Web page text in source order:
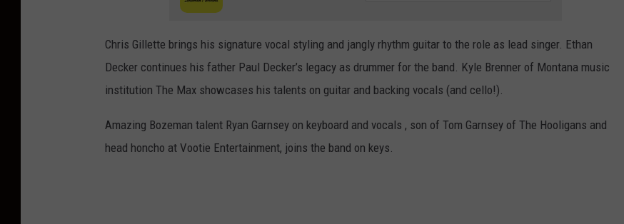
Chris Gillette brings his signature vocal styling and jangly rhythm guitar to the role as lead singer. Ethan
Decker continues his father Paul Decker’s legacy as drummer for the band. Kyle Brenner of Montana music
institution The Max showcases his talents on guitar and backing vocals (and cello!).
Amazing Bozeman talent Ryan Garnsey on keyboard and vocals , son of Tom Garnsey of The Hooligans and
head honcho at Vootie Entertainment, joins the band on keys.